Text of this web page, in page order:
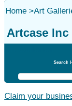
Home>Art
Artcase Inc
Search
Claim your